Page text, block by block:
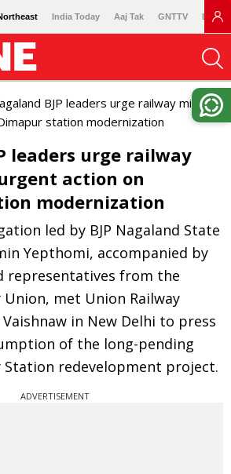
India Today Aaj Tak GNTTV
BJP leaders urge railway minister
station modernization
leaders urge railway
action on
modernization
led by BJP Nagaland State
Yepthomi, accompanied by
representatives from the
Union, met Union Railway
in New Delhi to press
of the long-pending
Station redevelopment project.
ADVERTISEMENT